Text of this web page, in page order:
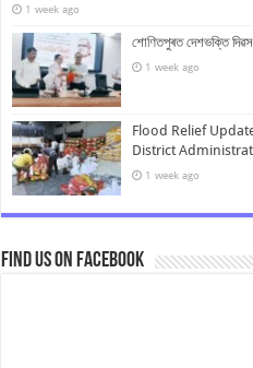
1 week ago
শোণিতপুৰত দেশভক্তি
1 week ago
Flood Relief
District
1 week ago
Find us on Facebook